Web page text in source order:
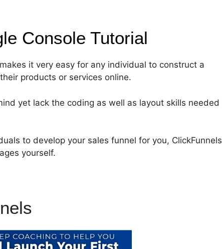
Console Tutorial
it very easy for any individual to construct a
products or services online.
yet lack the coding as well as layout skills needed
to develop your sales funnel for you, ClickFunnels
yourself.